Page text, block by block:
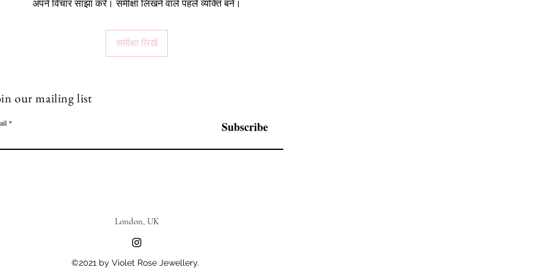
अपने विचार साझा करें। समीक्षा लिखने वाले पहले व्यक्ति बनें।
समीक्षा लिखें
our mailing list
Subscribe
London, UK
©2021 by Violet Rose Jewellery.